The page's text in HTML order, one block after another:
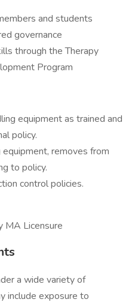
and students
governance
through the Therapy
Program
equipment as trained and
policy.
removes from
to policy.
control policies.
MA Licensure
a wide variety of
include exposure to